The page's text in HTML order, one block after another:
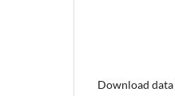
Download